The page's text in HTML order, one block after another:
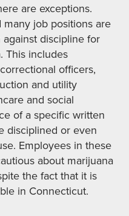
are exceptions.
job positions are
discipline for
This includes
officers,
and utility
and social
of a specific written
disciplined or even
Employees in these
about marijuana
the fact that it is
in Connecticut.